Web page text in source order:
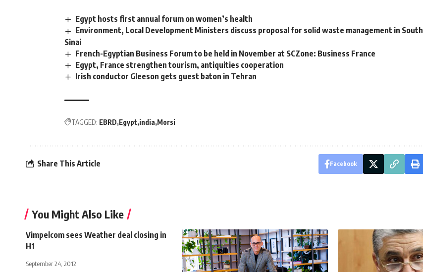
Egypt hosts first annual forum on women’s health
Environment, Local Development Ministers discuss proposal for solid waste management in South
Sinai
French-Egyptian Business Forum to be held in November at SCZone: Business France
Egypt, France strengthen tourism, antiquities cooperation
Irish conductor Gleeson gets guest baton in Tehran
TAGGED: EBRD Egypt india Morsi
Share This Article Facebook
You Might Also Like
Vimpelcom sees Weather deal closing in
H1
September 24, 2012